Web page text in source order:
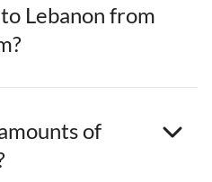
Lebanon from
of